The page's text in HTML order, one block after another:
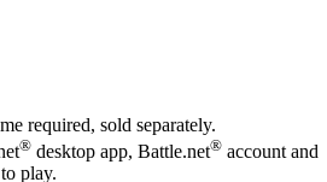
required, sold separately.
® desktop app, Battle.net® account and
play.